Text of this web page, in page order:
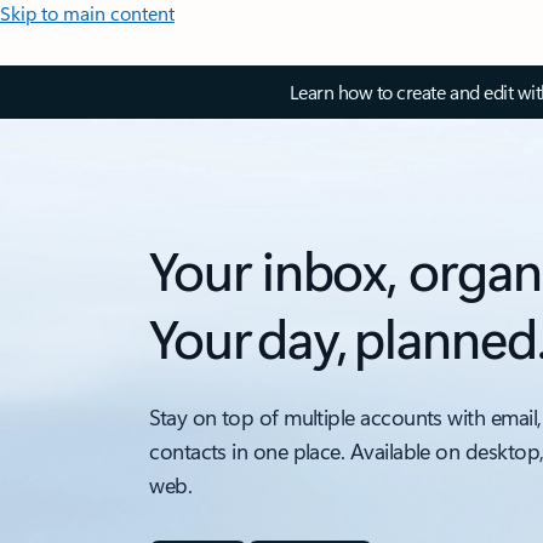
Skip to main content
Learn how to create and edit
Your inbox,
Your day,
Stay on top of multiple accounts with
contacts in one place. Available on
web.